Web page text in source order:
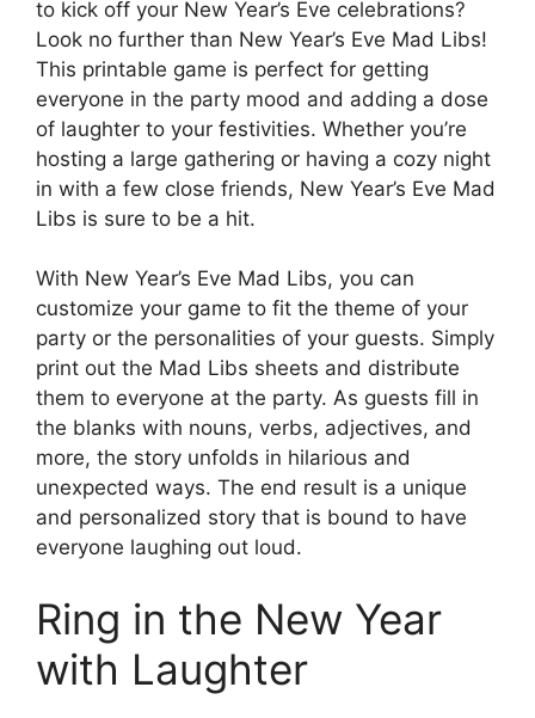
to kick off your New Year’s Eve celebrations?
Look no further than New Year’s Eve Mad Libs!
This printable game is perfect for getting
everyone in the party mood and adding a dose
of laughter to your festivities. Whether you’re
hosting a large gathering or having a cozy night
in with a few close friends, New Year’s Eve Mad
Libs is sure to be a hit.
With New Year’s Eve Mad Libs, you can
customize your game to fit the theme of your
party or the personalities of your guests. Simply
print out the Mad Libs sheets and distribute
them to everyone at the party. As guests fill in
the blanks with nouns, verbs, adjectives, and
more, the story unfolds in hilarious and
unexpected ways. The end result is a unique
and personalized story that is bound to have
everyone laughing out loud.
Ring in the New Year
with Laughter